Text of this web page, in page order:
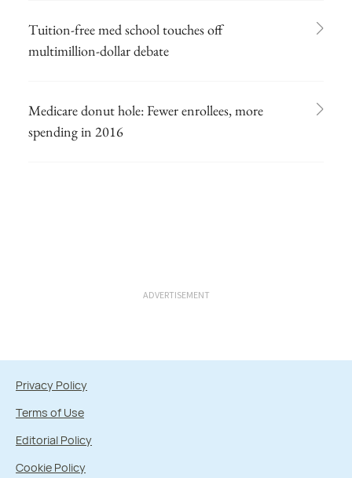
Tuition-free med school touches off
multimillion-dollar debate
Medicare donut hole: Fewer enrollees, more
spending in 2016
ADVERTISEMENT
Privacy Policy
Terms of Use
Editorial Policy
Cookie Policy